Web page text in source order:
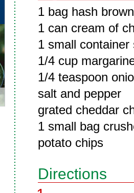
1 bag hash
1 can cream of
1 small container
1/4 cup
1/4 teaspoon
salt and pepper
grated cheddar
1 small bag
potato chips
Directions